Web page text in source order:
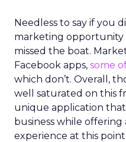
Needless to say if you
marketing opportunity
missed the boat.
Facebook apps, some
which don’t. Overall,
well saturated on this
unique application
business while
experience at this